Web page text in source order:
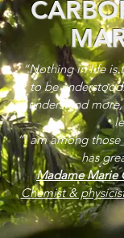
“Nothing in life is
to be
understand
“I am among
has
Madame Marie
Chemist &